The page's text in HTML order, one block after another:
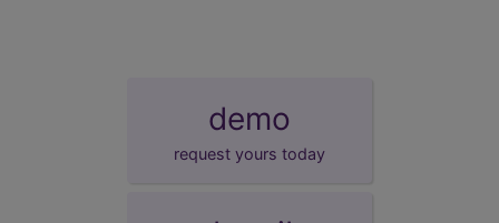
demo
request yours today